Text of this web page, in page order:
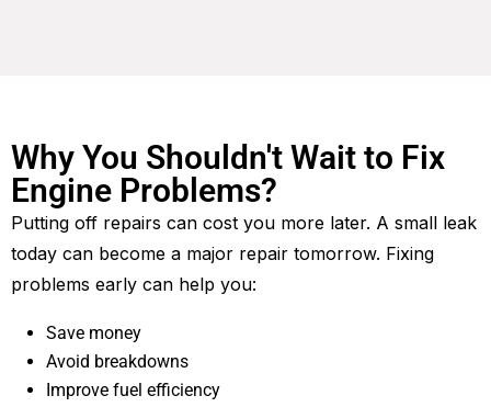
Why You Shouldn't Wait to Fix
Engine Problems?
Putting off repairs can cost you more later. A small leak
today can become a major repair tomorrow. Fixing
problems early can help you:
Save money
Avoid breakdowns
Improve fuel efficiency